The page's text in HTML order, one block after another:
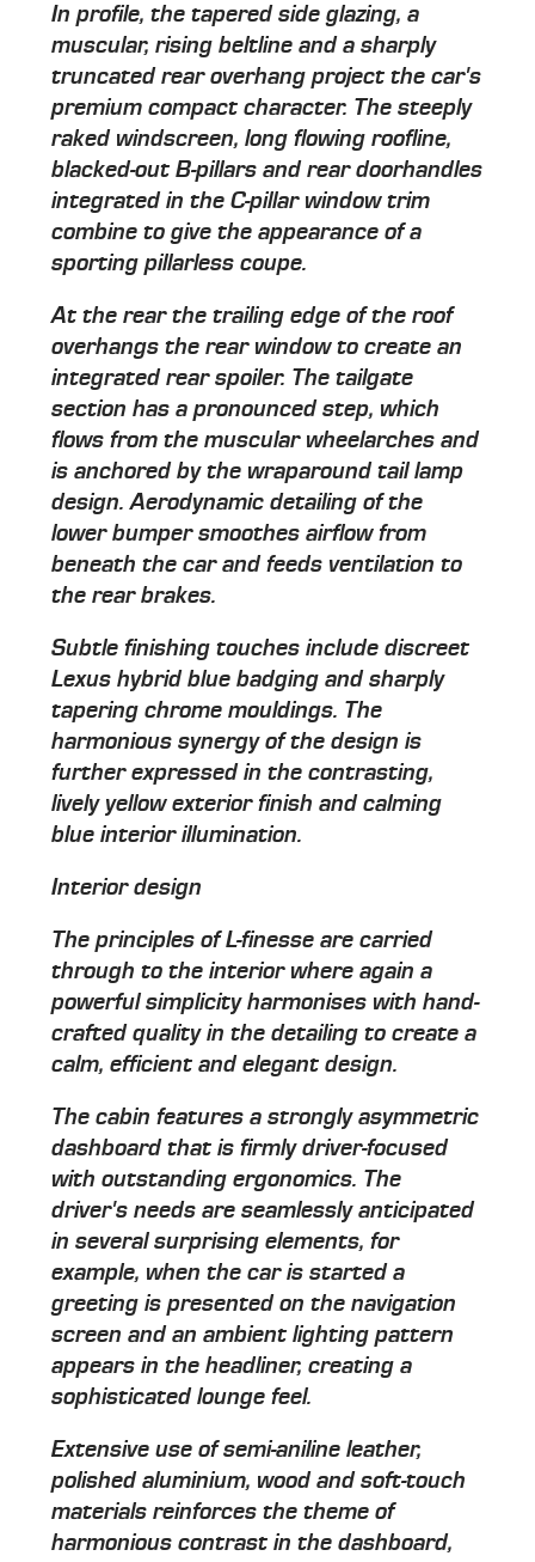
In profile, the tapered side glazing, a
muscular, rising beltline and a sharply
truncated rear overhang project the car's
premium compact character. The steeply
raked windscreen, long flowing roofline,
blacked-out B-pillars and rear doorhandles
integrated in the C-pillar window trim
combine to give the appearance of a
sporting pillarless coupe.
At the rear the trailing edge of the roof
overhangs the rear window to create an
integrated rear spoiler. The tailgate
section has a pronounced step, which
flows from the muscular wheelarches and
is anchored by the wraparound tail lamp
design. Aerodynamic detailing of the
lower bumper smoothes airflow from
beneath the car and feeds ventilation to
the rear brakes.
Subtle finishing touches include discreet
Lexus hybrid blue badging and sharply
tapering chrome mouldings. The
harmonious synergy of the design is
further expressed in the contrasting,
lively yellow exterior finish and calming
blue interior illumination.
Interior design
The principles of L-finesse are carried
through to the interior where again a
powerful simplicity harmonises with hand-
crafted quality in the detailing to create a
calm, efficient and elegant design.
The cabin features a strongly asymmetric
dashboard that is firmly driver-focused
with outstanding ergonomics. The
driver's needs are seamlessly anticipated
in several surprising elements, for
example, when the car is started a
greeting is presented on the navigation
screen and an ambient lighting pattern
appears in the headliner, creating a
sophisticated lounge feel.
Extensive use of semi-aniline leather,
polished aluminium, wood and soft-touch
materials reinforces the theme of
harmonious contrast in the dashboard,